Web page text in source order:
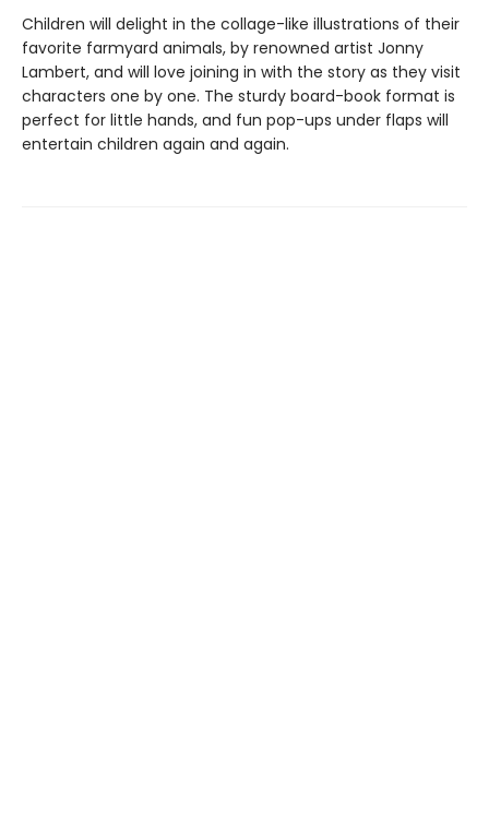
Children will delight in the collage-like illustrations of their
favorite farmyard animals, by renowned artist Jonny
Lambert, and will love joining in with the story as they visit
characters one by one. The sturdy board-book format is
perfect for little hands, and fun pop-ups under flaps will
entertain children again and again.